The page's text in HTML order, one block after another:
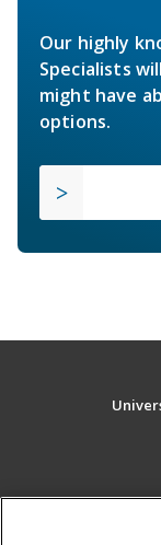
Our highly
Specialists
might have
options.